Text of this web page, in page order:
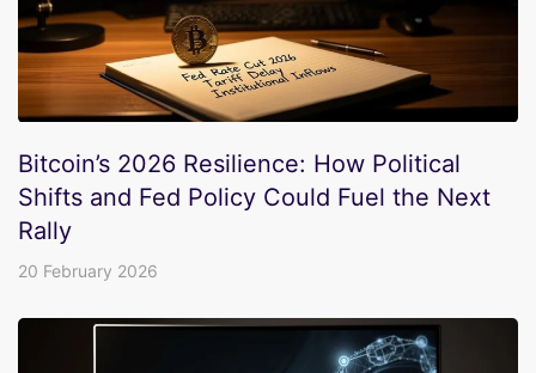
Bitcoin’s 2026 Resilience: How Political
Shifts and Fed Policy Could Fuel the Next
Rally
20 February 2026